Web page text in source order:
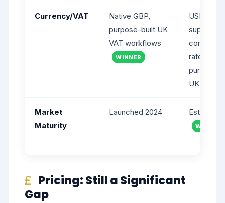
Currency/VAT
Native GBP,
purpose-built UK
VAT workflows
WINNER
USD
supports
rates but
purpose-
UK VAT
Market
Maturity
Launched 2024
WINNER
Pricing: Still a Significant
Gap